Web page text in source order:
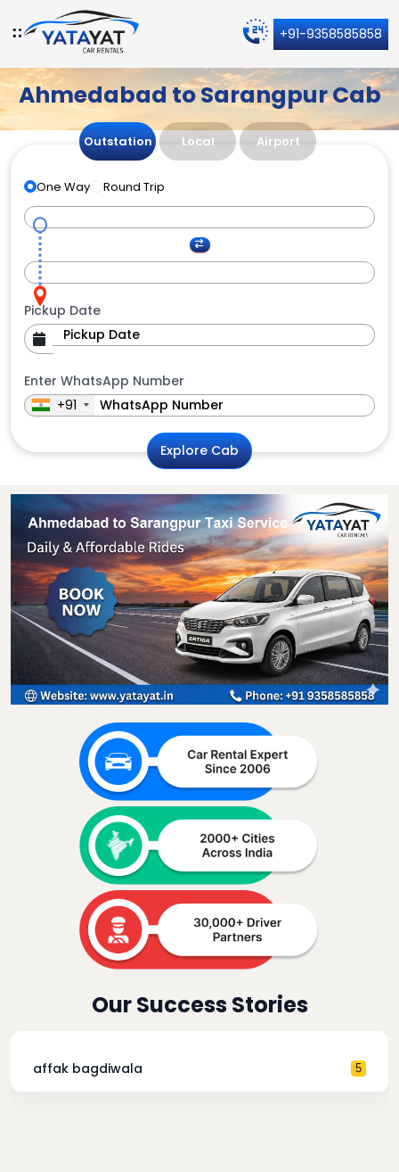
+91-9358585858
Ahmedabad to Sarangpur Cab
Outstation Local Airport
One Way Round Trip
Pickup Date
Enter WhatsApp Number
+91
Explore Cab
Our Success Stories
affak bagdiwala 5